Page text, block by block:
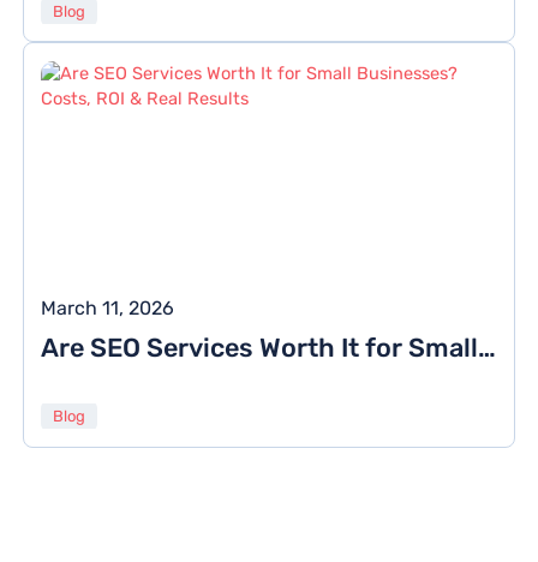
Blog
March 11, 2026
Are SEO Services Worth It for Small Businesses? Costs, ROI & Real Results
Blog